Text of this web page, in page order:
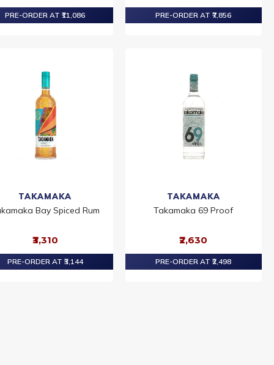
PRE-ORDER AT ₹11,086 PRE-ORDER AT ₹7,856
TAKAMAKA
Bay Spiced Rum
₹3,310
PRE-ORDER AT ₹3,144
TAKAMAKA
Takamaka 69 Proof
₹2,630
PRE-ORDER AT ₹2,498